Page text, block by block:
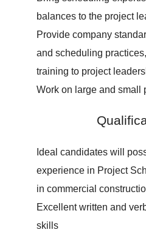
balances to the project
Provide company
and scheduling
training to project
Work on large and small
Ideal candidates will
experience in Project
in commercial
Excellent written and
skills